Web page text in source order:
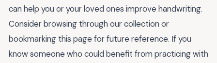
can help you or your loved ones improve handwriting.
Consider browsing through our collection or
bookmarking this page for future reference. If you
know someone who could benefit from practicing with